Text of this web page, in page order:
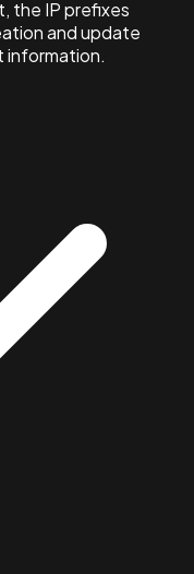
the IP prefixes
and update
information.